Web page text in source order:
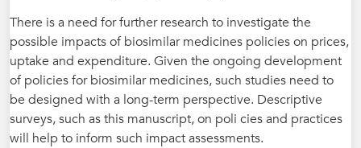
There is a need for further research to investigate the
possible impacts of biosimilar medicines policies on prices,
uptake and expenditure. Given the ongoing development
of policies for biosimilar medicines, such studies need to
be designed with a long-term perspective. Descriptive
surveys, such as this manuscript, on poli cies and practices
will help to inform such impact assessments.